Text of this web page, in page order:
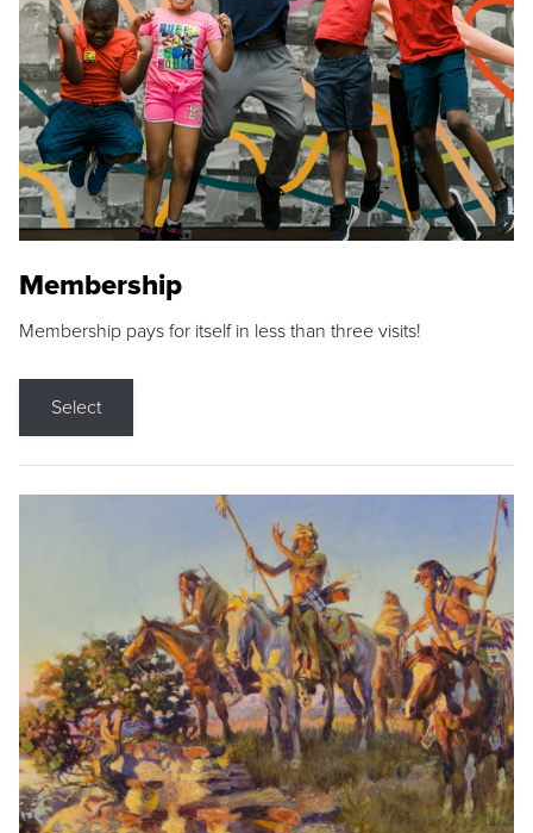
Membership
Membership pays for itself in less than three visits!
Select